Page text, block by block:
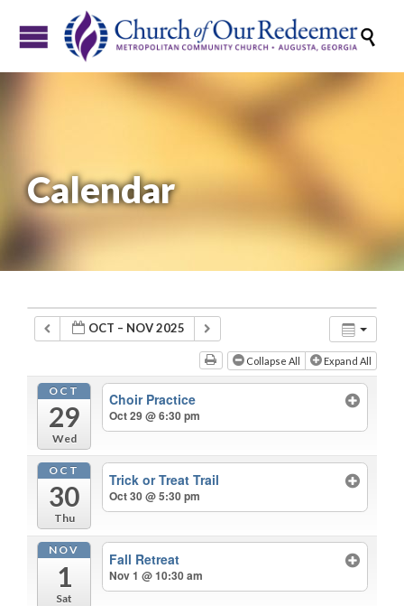

Calendar
OCT – NOV 2025
Collapse All Expand All
OCT
29
Wed
Choir Practice
Oct 29 @ 6:30 pm
OCT
30
Thu
Trick or Treat Trail
Oct 30 @ 5:30 pm
NOV
1
Sat
Fall Retreat
Nov 1 @ 10:30 am